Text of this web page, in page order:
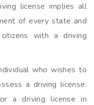
license implies all
of every state and
with a driving
who wishes to
a driving license.
a driving license in